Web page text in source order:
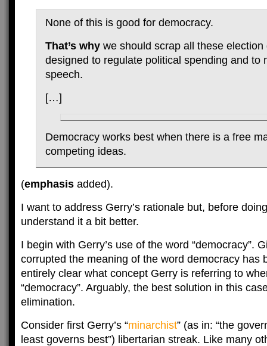
None of this is good for democracy.
That’s why we should scrap all these election
designed to regulate political spending and to
speech.
[…]
Democracy works best when there is a free
competing ideas.
(emphasis added).
I want to address Gerry’s rationale but, before
understand it a bit better.
I begin with Gerry’s use of the word “democracy”.
corrupted the meaning of the word democracy has
entirely clear what concept Gerry is referring to
“democracy”. Arguably, the best solution in this
elimination.
Consider first Gerry’s “minarchist” (as in: “the
least governs best”) libertarian streak. Like many